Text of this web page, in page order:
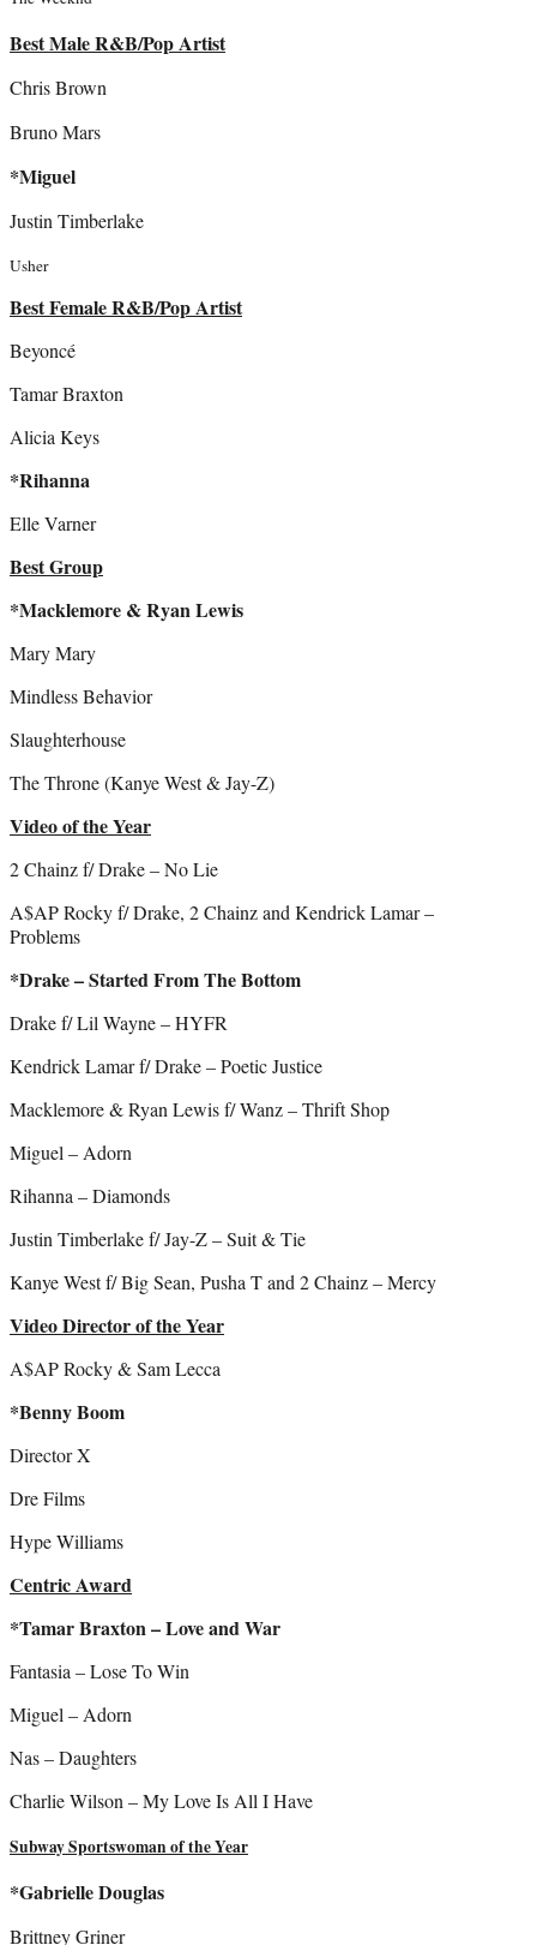
Best Male R&B/Pop Artist
Chris Brown
Bruno Mars
*Miguel
Justin Timberlake
Usher
Best Female R&B/Pop Artist
Beyoncé
Tamar Braxton
Alicia Keys
*Rihanna
Elle Varner
Best Group
*Macklemore & Ryan Lewis
Mary Mary
Mindless Behavior
Slaughterhouse
The Throne (Kanye West & Jay-Z)
Video of the Year
2 Chainz f/ Drake – No Lie
A$AP Rocky f/ Drake, 2 Chainz and Kendrick Lamar –
Problems
*Drake – Started From The Bottom
Drake f/ Lil Wayne – HYFR
Kendrick Lamar f/ Drake – Poetic Justice
Macklemore & Ryan Lewis f/ Wanz – Thrift Shop
Miguel – Adorn
Rihanna – Diamonds
Justin Timberlake f/ Jay-Z – Suit & Tie
Kanye West f/ Big Sean, Pusha T and 2 Chainz – Mercy
Video Director of the Year
A$AP Rocky & Sam Lecca
*Benny Boom
Director X
Dre Films
Hype Williams
Centric Award
*Tamar Braxton – Love and War
Fantasia – Lose To Win
Miguel – Adorn
Nas – Daughters
Charlie Wilson – My Love Is All I Have
Subway Sportswoman of the Year
*Gabrielle Douglas
Brittney Griner